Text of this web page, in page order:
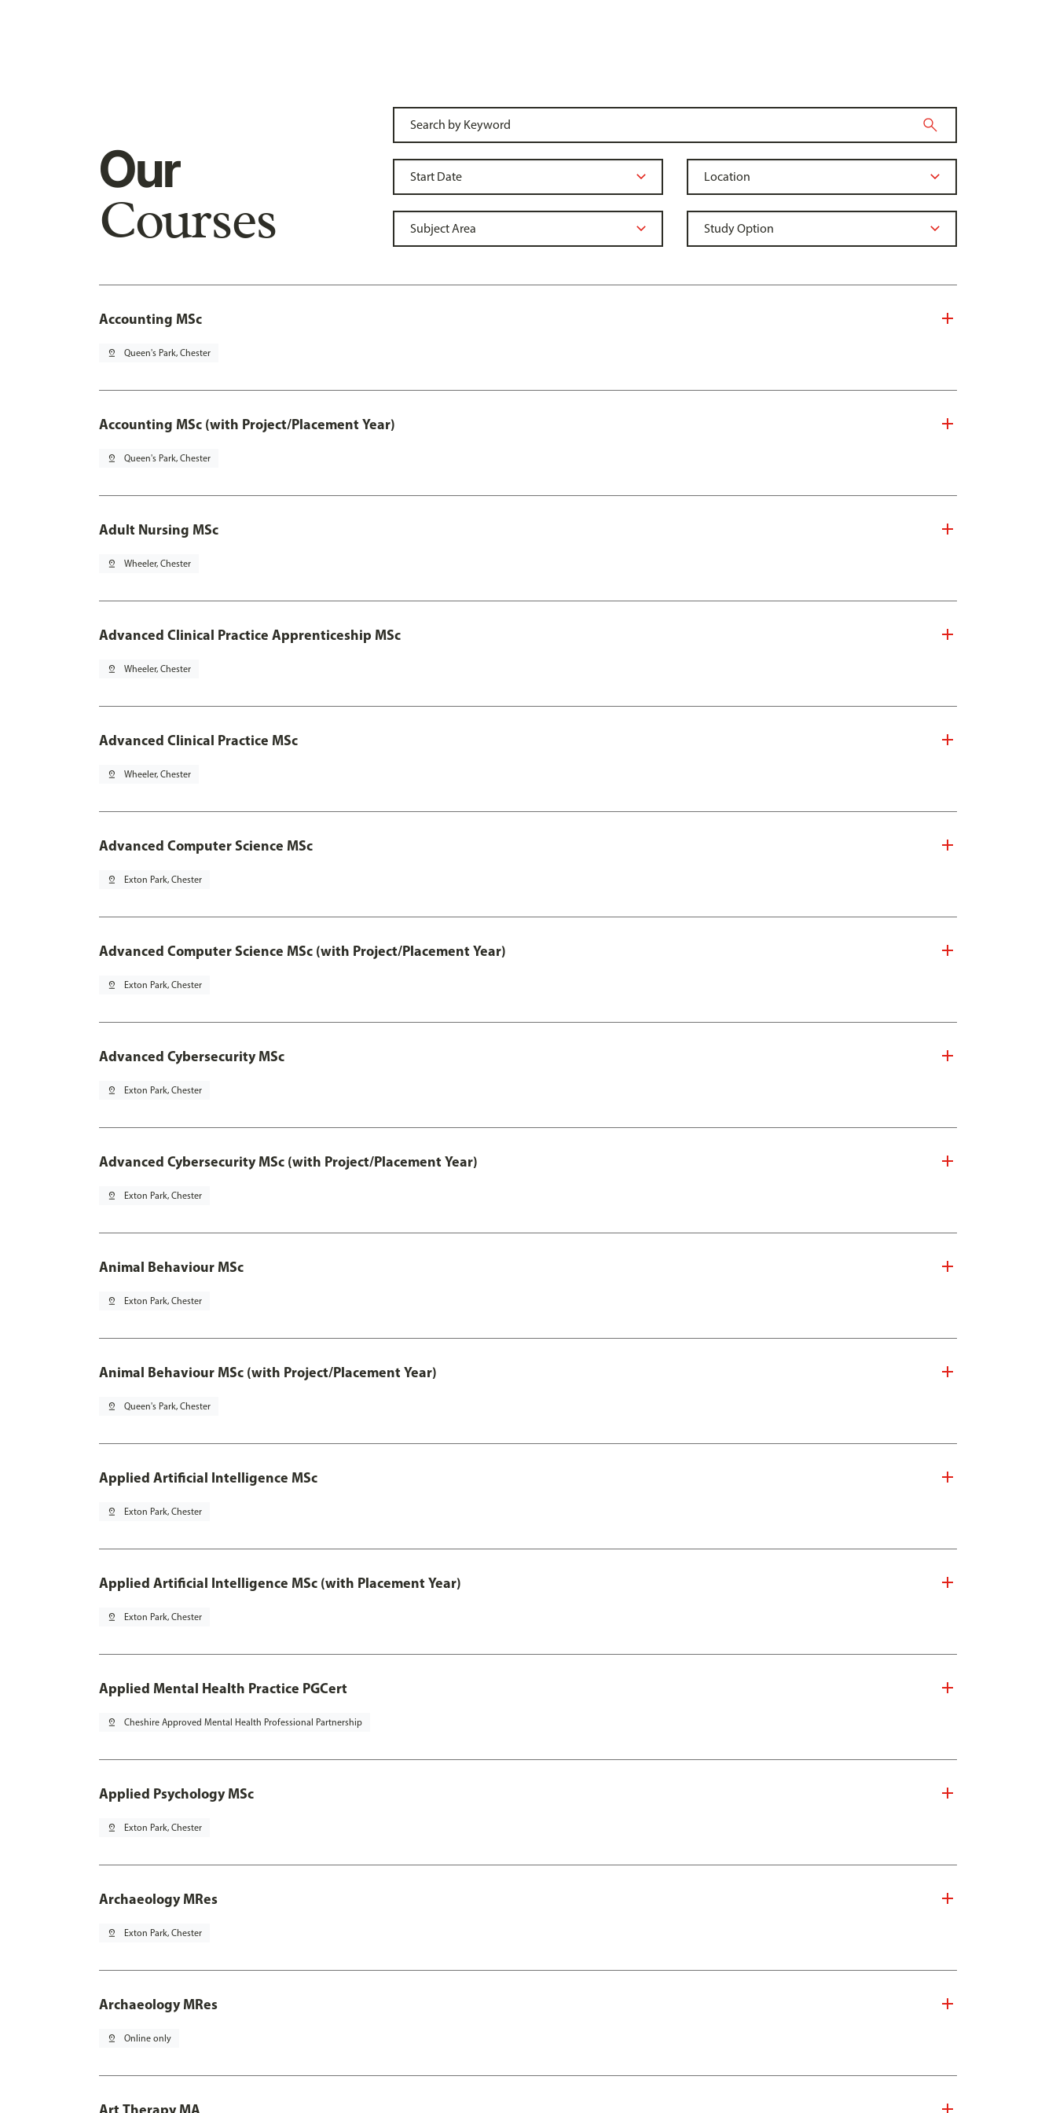
Our
Courses
Accounting MSc
pin_drop Queen's Park, Chester
Accounting MSc (with Project/Placement Year)
pin_drop Queen's Park, Chester
Adult Nursing MSc
pin_drop Wheeler, Chester
Advanced Clinical Practice Apprenticeship MSc
pin_drop Wheeler, Chester
Advanced Clinical Practice MSc
pin_drop Wheeler, Chester
Advanced Computer Science MSc
pin_drop Exton Park, Chester
Advanced Computer Science MSc (with Project/Placement Year)
pin_drop Exton Park, Chester
Advanced Cybersecurity MSc
pin_drop Exton Park, Chester
Advanced Cybersecurity MSc (with Project/Placement Year)
pin_drop Exton Park, Chester
Animal Behaviour MSc
pin_drop Exton Park, Chester
Animal Behaviour MSc (with Project/Placement Year)
pin_drop Queen's Park, Chester
Applied Artificial Intelligence MSc
pin_drop Exton Park, Chester
Applied Artificial Intelligence MSc (with Placement Year)
pin_drop Exton Park, Chester
Applied Mental Health Practice PGCert
pin_drop Cheshire Approved Mental Health Professional Partnership
Applied Psychology MSc
pin_drop Exton Park, Chester
Archaeology MRes
pin_drop Exton Park, Chester
Archaeology MRes
pin_drop Online only
Art Therapy MA